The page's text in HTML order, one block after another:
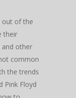
out of the
their
and other
common
the trends
Pink Floyd